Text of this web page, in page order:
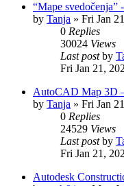
“Mape svedočenja”
by Tanja » Fri Jan
0 Replies
30024 Views
Last postby
Fri Jan 21,
AutoCAD Map 3D
by Tanja » Fri Jan
0 Replies
24529 Views
Last postby
Fri Jan 21,
Autodesk